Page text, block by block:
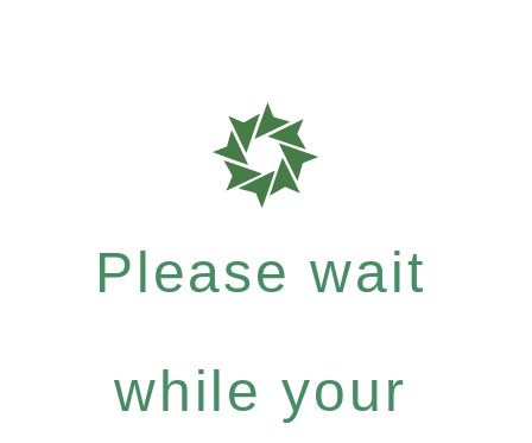
Please wait
while your